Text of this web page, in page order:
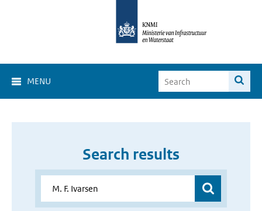
MENU
Search results